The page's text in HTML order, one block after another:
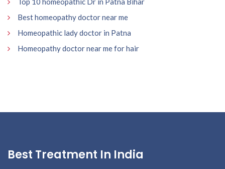
Best homeopathy doctor near me
Homeopathic lady doctor in Patna
Homeopathy doctor near me for hair
Best Treatment In India